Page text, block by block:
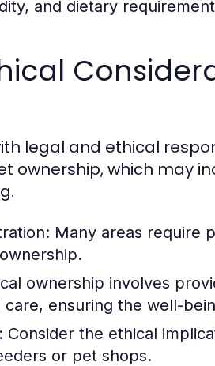
and dietary
legal and ethical
ownership, which may
Many areas require
ownership involves
ensuring the well-
Consider the ethical
or pet shops.